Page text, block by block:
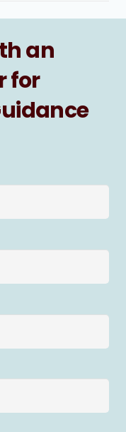
an
for